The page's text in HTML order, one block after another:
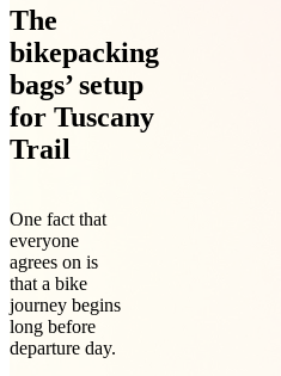
The
bikepacking
bags’ setup
for Tuscany
Trail
One fact that
everyone
agrees on is
that a bike
journey begins
long before
departure day.